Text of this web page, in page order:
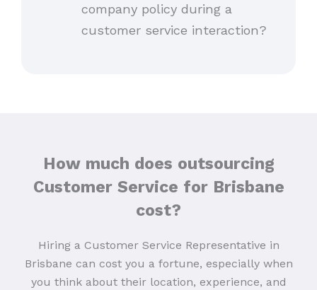
company policy during a
customer service interaction?
How much does outsourcing
Customer Service for Brisbane
cost?
Hiring a Customer Service Representative in
Brisbane can cost you a fortune, especially when
you think about their location, experience, and